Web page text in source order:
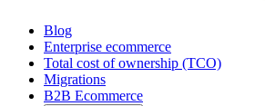
Blog
Enterprise ecommerce
Total cost of ownership (TCO)
Migrations
B2B Ecommerce